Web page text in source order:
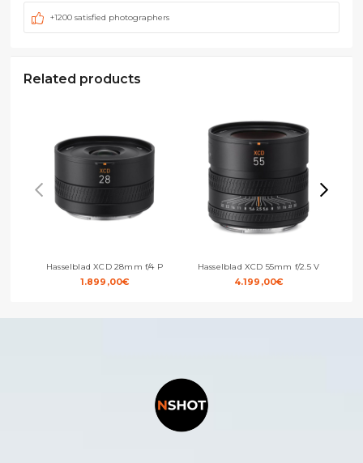
+1200 satisfied photographers
Related products
Hasselblad XCD 28mm f/4 P
1.899,00€
Hasselblad XCD 55mm f/2.5 V
4.199,00€